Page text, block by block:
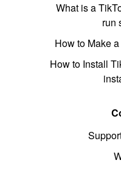
What is a
run
How to Make
How to Install